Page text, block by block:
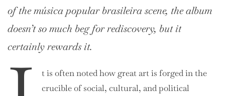
of themúsica popular brasileirascene, the album
doesn’t so much beg for rediscovery, but it
certainly rewards it.
t is often noted how great art is forged in the
crucible of social, cultural, and political